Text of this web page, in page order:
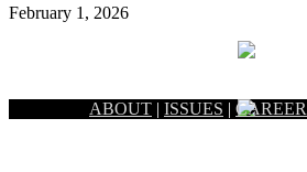
February 1, 2026
ABOUT | ISSUES | CAREER